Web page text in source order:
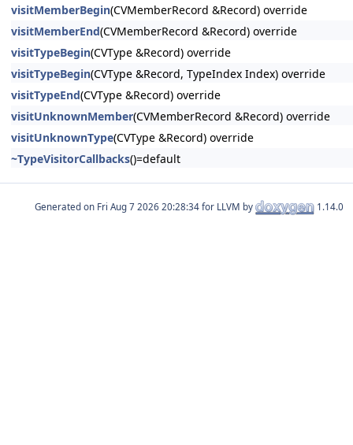
visitMemberBegin(CVMemberRecord &Record) override
visitMemberEnd(CVMemberRecord &Record) override
visitTypeBegin(CVType &Record) override
visitTypeBegin(CVType &Record, TypeIndex Index) override
visitTypeEnd(CVType &Record) override
visitUnknownMember(CVMemberRecord &Record) override
visitUnknownType(CVType &Record) override
~TypeVisitorCallbacks()=default
Generated on for LLVM by 1.14.0